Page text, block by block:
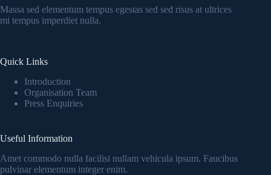
Massa sed elementum tempus egestas sed sed risus at ultrices
mi tempus imperdiet nulla.
Quick Links
Introduction
Organisation Team
Press Enquiries
Useful Information
Amet commodo nulla facilisi nullam vehicula ipsum. Faucibus
pulvinar elementum integer enim.